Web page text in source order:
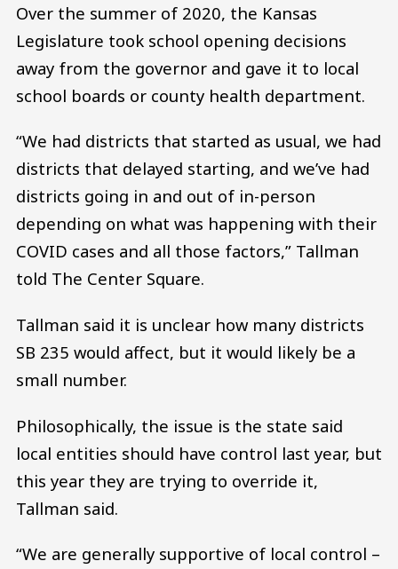
Over the summer of 2020, the Kansas
Legislature took school opening decisions
away from the governor and gave it to local
school boards or county health department.
“We had districts that started as usual, we had
districts that delayed starting, and we’ve had
districts going in and out of in-person
depending on what was happening with their
COVID cases and all those factors,” Tallman
told The Center Square.
Tallman said it is unclear how many districts
SB 235 would affect, but it would likely be a
small number.
Philosophically, the issue is the state said
local entities should have control last year, but
this year they are trying to override it,
Tallman said.
“We are generally supportive of local control –